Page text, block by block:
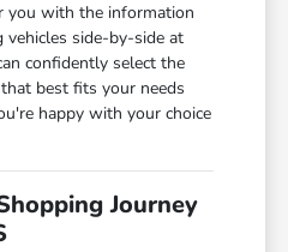
you with the information
vehicles side-by-side at
confidently select the
best fits your needs
happy with your choice
Journey